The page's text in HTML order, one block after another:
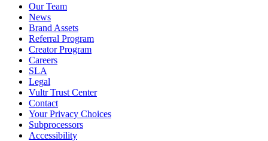
Our Team
News
Brand Assets
Referral Program
Creator Program
Careers
SLA
Legal
Vultr Trust Center
Contact
Your Privacy Choices
Subprocessors
Accessibility